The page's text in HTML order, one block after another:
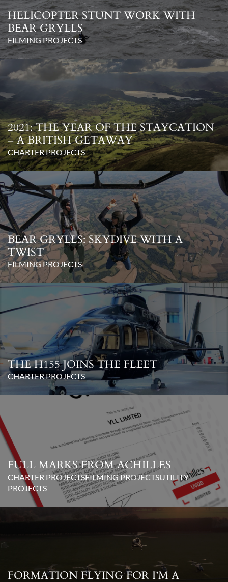
HELICOPTER STUNT WORK WITH
BEAR GRYLLS
FILMING PROJECTS
2021: THE YEAR OF THE STAYCATION
– A BRITISH GETAWAY
CHARTER PROJECTS
BEAR GRYLLS: SKYDIVE WITH A
TWIST
FILMING PROJECTS
THE H155 JOINS THE FLEET
CHARTER PROJECTS
FULL MARKS FROM ACHILLES
CHARTER PROJECTSFILMING PROJECTSUTILITY
PROJECTS
FORMATION FLYING FOR I’M A